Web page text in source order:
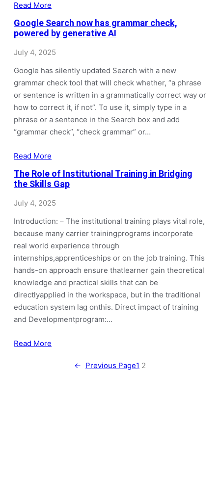
Read More
Google Search now has grammar check,
powered by generative AI
July 4, 2025
Google has silently updated Search with a new
grammar check tool that will check whether, “a phrase
or sentence is written in a grammatically correct way or
how to correct it, if not”. To use it, simply type in a
phrase or a sentence in the Search box and add
“grammar check”, “check grammar” or…
Read More
The Role of Institutional Training in Bridging
the Skills Gap
July 4, 2025
Introduction: – The institutional training plays vital role,
because many carrier trainingprograms incorporate
real world experience through
internships,apprenticeships or on the job training. This
hands-on approach ensure thatlearner gain theoretical
knowledge and practical skills that can be
directlyapplied in the workspace, but in the traditional
education system lag onthis. Direct impact of training
and Developmentprogram:…
Read More
← Previous Page1 2